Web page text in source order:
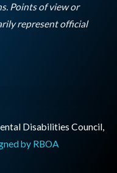
Points of view or
represent official
Disabilities Council,
by RBOA